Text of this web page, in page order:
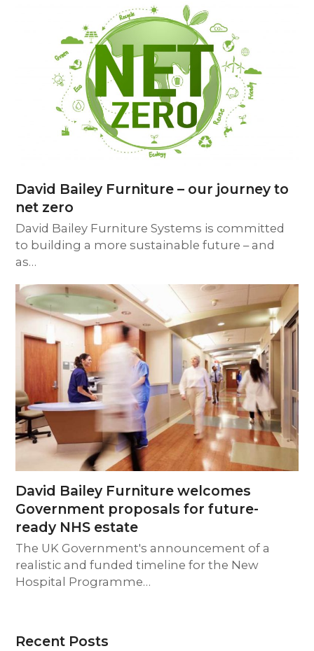
David Bailey Furniture – our journey to
net zero
David Bailey Furniture Systems is committed
to building a more sustainable future – and
as…
David Bailey Furniture welcomes
Government proposals for future-
ready NHS estate
The UK Government's announcement of a
realistic and funded timeline for the New
Hospital Programme…
Recent Posts